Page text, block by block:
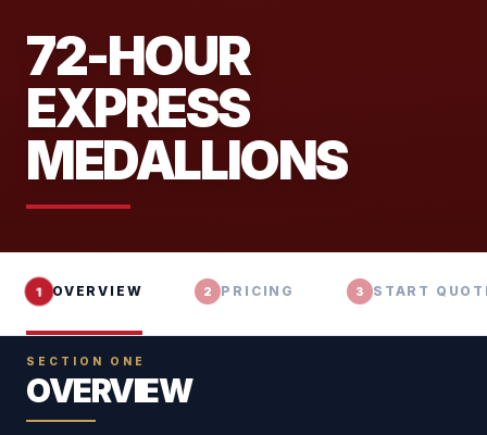
72-HOUR
EXPRESS
MEDALLIONS
1 OVERVIEW 2 PRICING 3 START
SECTION ONE
OVERVIEW